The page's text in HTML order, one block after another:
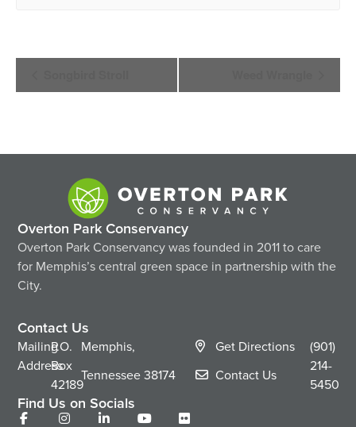
Event
Navigation
Overton Park Conservancy
Overton Park Conservancy was founded in 2011 to care
for Memphis’s central green space in partnership with the
City.
Contact Us
Mailing
Address
P.O.
Box
42189
Memphis,
Tennessee38174
Get Directions
Contact Us
(901)
214-
5450
Find Us on Socials